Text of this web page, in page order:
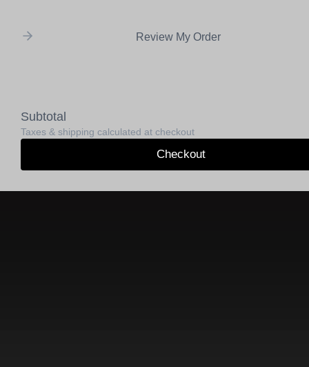
Review My Order
Subtotal
Taxes & shipping calculated at checkout
Checkout